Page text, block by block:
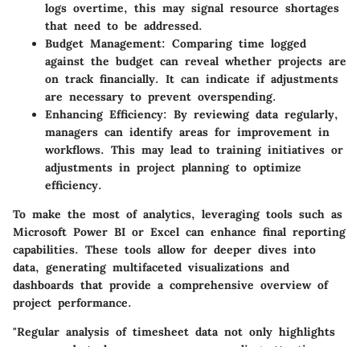
logs overtime, this may signal resource shortages
that need to be addressed.
Budget Management: Comparing time logged
against the budget can reveal whether projects are
on track financially. It can indicate if adjustments
are necessary to prevent overspending.
Enhancing Efficiency: By reviewing data regularly,
managers can identify areas for improvement in
workflows. This may lead to training initiatives or
adjustments in project planning to optimize
efficiency.
To make the most of analytics, leveraging tools such as
Microsoft Power BI or Excel can enhance final reporting
capabilities. These tools allow for deeper dives into
data, generating multifaceted visualizations and
dashboards that provide a comprehensive overview of
project performance.
"Regular analysis of timesheet data not only highlights